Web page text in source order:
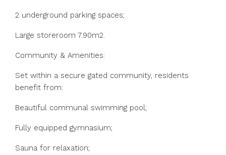
2 underground parking spaces;
Large storeroom 7.90m2.
Community & Amenities:
Set within a secure gated community, residents
benefit from:
Beautiful communal swimming pool;
Fully equipped gymnasium;
Sauna for relaxation;